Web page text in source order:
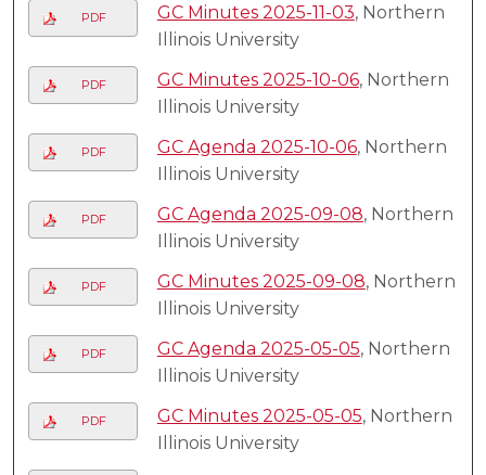
PDF GC Minutes 2025-11-03, Northern
Illinois University
PDF GC Minutes 2025-10-06, Northern
Illinois University
PDF GC Agenda 2025-10-06, Northern
Illinois University
PDF GC Agenda 2025-09-08, Northern
Illinois University
PDF GC Minutes 2025-09-08, Northern
Illinois University
PDF GC Agenda 2025-05-05, Northern
Illinois University
PDF GC Minutes 2025-05-05, Northern
Illinois University